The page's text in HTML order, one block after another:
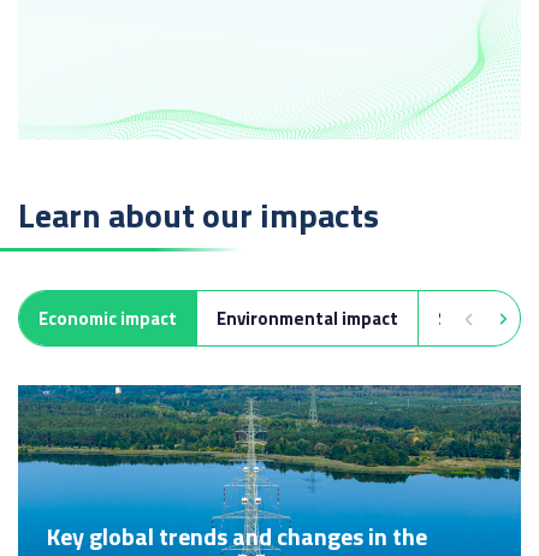
Learn about our impacts
Economic impact Environmental impact Social
Key global trends and changes in the